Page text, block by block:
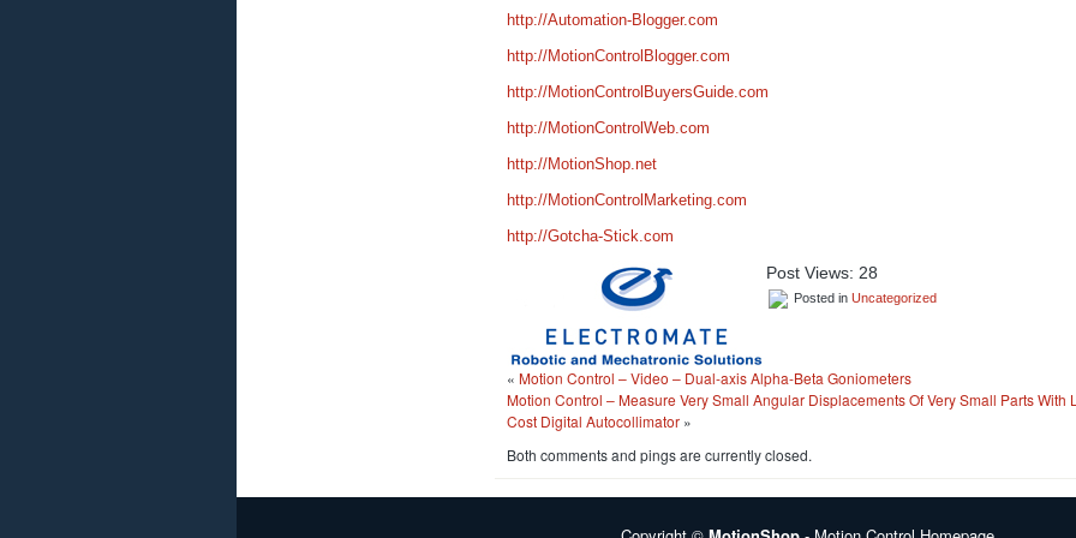
http://Automation-Blogger.com
http://MotionControlBlogger.com
http://MotionControlBuyersGuide.com
http://MotionControlWeb.com
http://MotionShop.net
http://MotionControlMarketing.com
http://Gotcha-Stick.com
Post Views: 28
Posted in Uncategorized
« Motion Control – Video – Dual-axis Alpha-Beta Goniometers
Motion Control – Measure Very Small Angular Displacements Of Very Small Parts With
Cost Digital Autocollimator »
Both comments and pings are currently closed.